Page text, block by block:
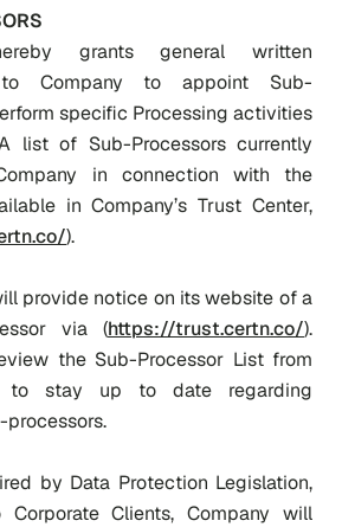
grants general written
to Company to appoint Sub-
specific Processing activities
list of Sub-Processors currently
in connection with the
in Company’s Trust Center,
).
provide notice on its website of a
via (https://trust.certn.co/).
the Sub-Processor List from
stay up to date regarding
processors.
by Data Protection Legislation,
Clients, Company will